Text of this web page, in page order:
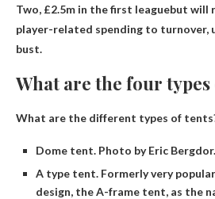
Two, £2.5m in the first leaguebut will
player-related spending to turnover,
bust.
What are the four types
What are the different types of
Dome tent. Photo by Eric
A type tent. Formerly very
design, the A-frame tent, as the